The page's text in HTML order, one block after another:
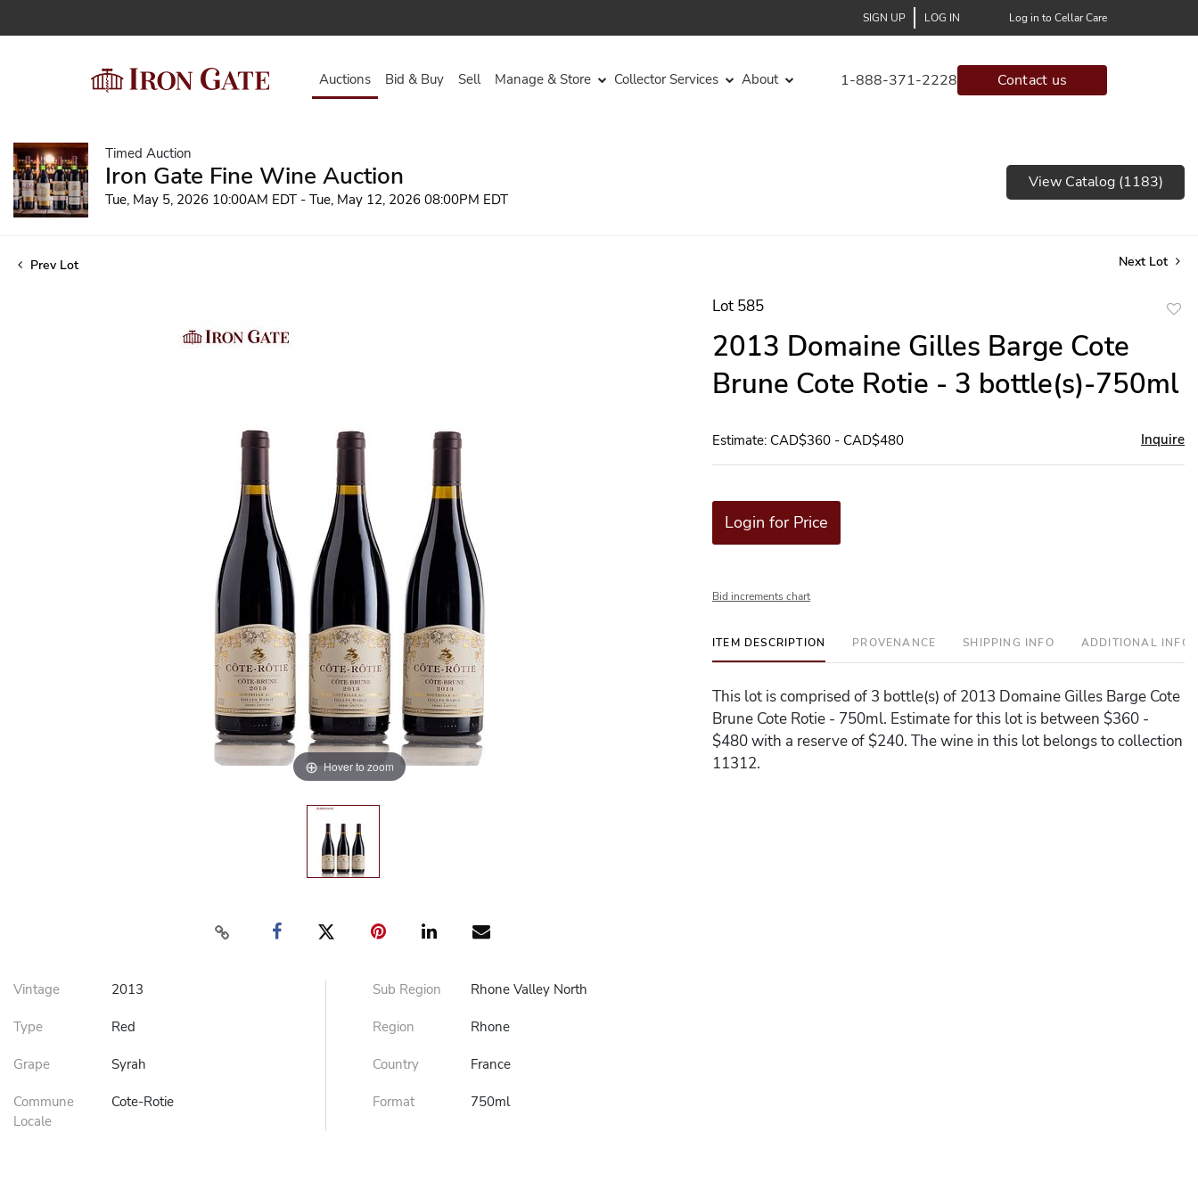
SIGN UP LOG IN Log in to Cellar Care
Auctions Bid & Buy Sell Manage & Store Collector Services About 1-888-371-2228 Contact us
Timed Auction
Iron Gate Fine Wine Auction
Tue, May 5, 2026 10:00AM EDT - Tue, May 12, 2026 08:00PM EDT
View Catalog (1183)
Prev Lot Next Lot
Hover to zoom
Vintage 2013
Type Red
Grape Syrah
Commune
Locale
Cote-Rotie
Sub Region Rhone Valley North
Region Rhone
Country France
Format 750ml
Lot 585
2013 Domaine Gilles Barge Cote
Brune Cote Rotie - 3 bottle(s)-750ml
Estimate: CAD$360 - CAD$480 Inquire
Login for Price
Bid increments chart
ITEM DESCRIPTION PROVENANCE SHIPPING INFO ADDITIONAL INFO
This lot is comprised of 3 bottle(s) of 2013 Domaine Gilles Barge Cote
Brune Cote Rotie - 750ml. Estimate for this lot is between $360 -
$480 with a reserve of $240. The wine in this lot belongs to collection
11312.